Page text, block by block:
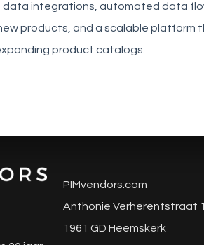
data integrations, automated data
products, and a scalable platform
product catalogs.
PIMvendors.com
Anthonie Verherentstraat 1
1961 GD Heemskerk